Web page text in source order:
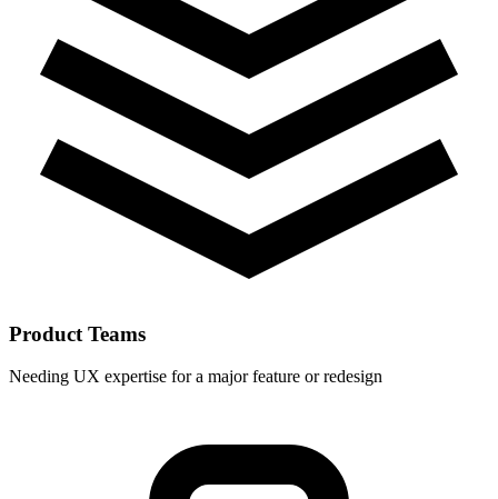
Product Teams
Needing UX expertise for a major feature or redesign